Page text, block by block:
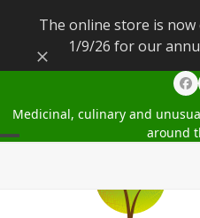
The online store is
1/9/26 for our
Dismiss
Medicinal, culinary and
around